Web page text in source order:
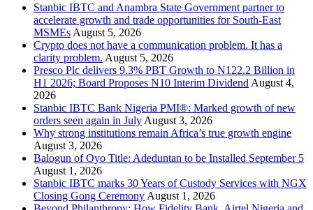
Stanbic IBTC and Anambra State Government partner to
accelerate growth and trade opportunities for South-East
MSMEs August 5, 2026
Crypto does not have a communication problem. It has a
clarity problem. August 5, 2026
Presco Plc delivers 9.3% PBT Growth to N122.2 Billion in
H1 2026; Board Proposes N10 Interim Dividend August 4,
2026
Stanbic IBTC Bank Nigeria PMI®: Marked growth of new
orders seen again in July August 3, 2026
Why strong institutions remain Africa’s true growth engine
August 3, 2026
Balogun of Oyo Title: Adeduntan to be Installed September 5
August 1, 2026
Stanbic IBTC marks 30 Years of Custody Services with NGX
Closing Gong Ceremony August 1, 2026